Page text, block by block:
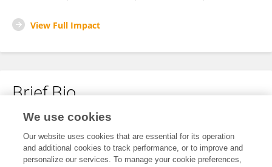
View Full Impact
Brief Bio
No content to display.
We use cookies
Our website uses cookies that are essential for its operation
and additional cookies to track performance, or to improve and
personalize our services. To manage your cookie preferences,